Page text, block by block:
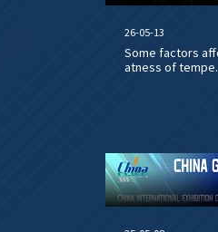
26-05-13
Some factors
atness of